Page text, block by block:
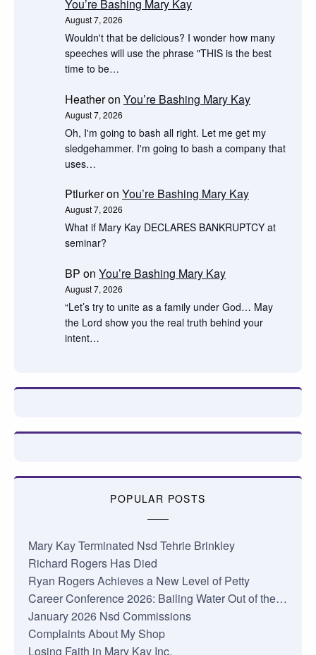
You’re Bashing Mary Kay
August 7, 2026
Wouldn't that be delicious? I wonder how many
speeches will use the phrase "THIS is the best
time to be…
Heatheron You’re Bashing Mary Kay
August 7, 2026
Oh, I'm going to bash all right. Let me get my
sledgehammer. I'm going to bash a company that
uses…
Ptlurkeron You’re Bashing Mary Kay
August 7, 2026
What if Mary Kay DECLARES BANKRUPTCY at
seminar?
BP on You’re Bashing Mary Kay
August 7, 2026
“Let’s try to unite as a family under God… May
the Lord show you the real truth behind your
intent…
POPULAR POSTS
Mary Kay Terminated Nsd Tehrie Brinkley
Richard Rogers Has Died
Ryan Rogers Achieves a New Level of Petty
Career Conference 2026: Bailing Water Out of the…
January 2026 Nsd Commissions
Complaints About My Shop
Losing Faith in Mary Kay Inc.